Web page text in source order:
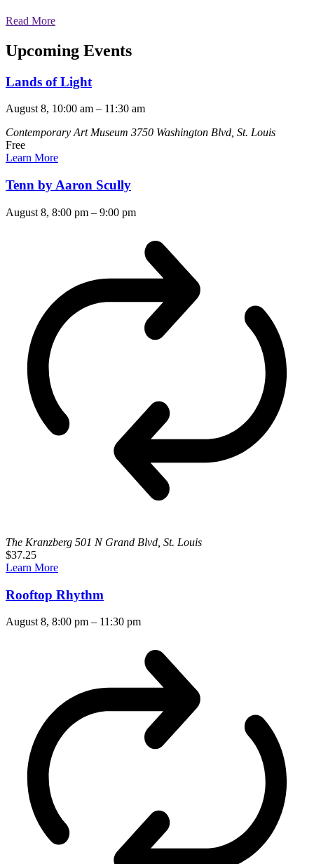
Read More
Upcoming Events
Lands of Light
August 8, 10:00 am – 11:30 am
Contemporary Art Museum 3750 Washington Blvd, St. Louis
Free
Learn More
Tenn by Aaron Scully
August 8, 8:00 pm – 9:00 pm
The Kranzberg 501 N Grand Blvd, St. Louis
$37.25
Learn More
Rooftop Rhythm
August 8, 8:00 pm – 11:30 pm